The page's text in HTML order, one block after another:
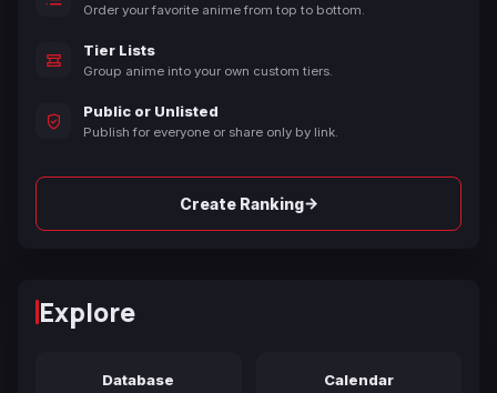
Order your favorite anime from top to bottom.
Tier Lists
Group anime into your own custom tiers.
Public or Unlisted
Publish for everyone or share only by link.
Create Ranking→
Explore
Database Calendar